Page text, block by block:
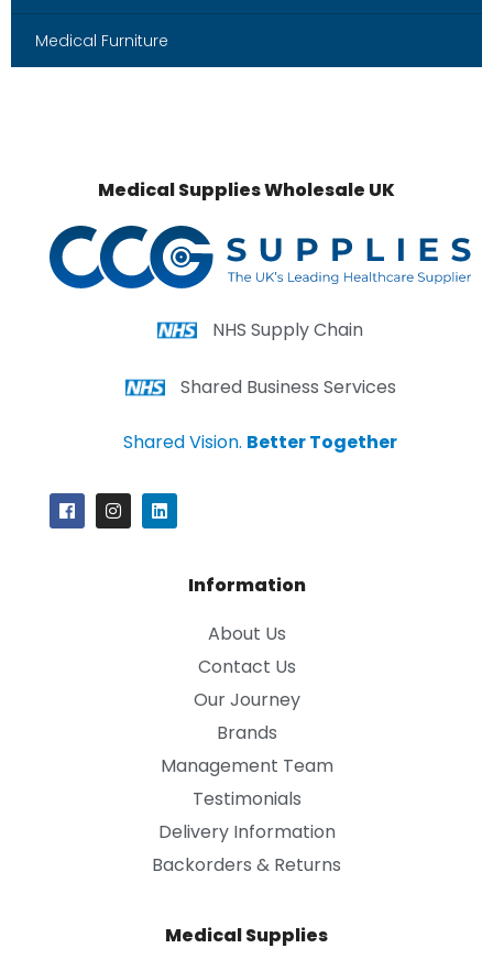
Medical Furniture
Medical Supplies Wholesale UK
NHS Supply Chain
Shared Business Services
Shared Vision. Better Together
Information
About Us
Contact Us
Our Journey
Brands
Management Team
Testimonials
Delivery Information
Backorders & Returns
Medical Supplies